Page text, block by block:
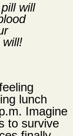
will
lunch
Imagine
to survive